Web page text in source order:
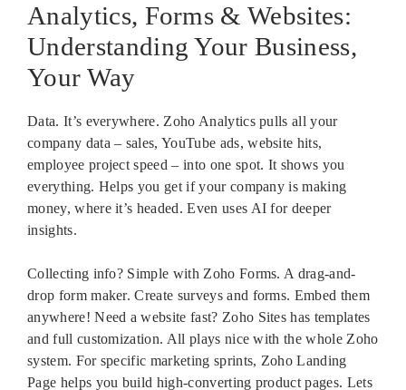
Analytics, Forms & Websites:
Understanding Your Business,
Your Way
Data. It’s everywhere. Zoho Analytics pulls all your
company data – sales, YouTube ads, website hits,
employee project speed – into one spot. It shows you
everything. Helps you get if your company is making
money, where it’s headed. Even uses AI for deeper
insights.
Collecting info? Simple with Zoho Forms. A drag-and-
drop form maker. Create surveys and forms. Embed them
anywhere! Need a website fast? Zoho Sites has templates
and full customization. All plays nice with the whole Zoho
system. For specific marketing sprints, Zoho Landing
Page helps you build high-converting product pages. Lets